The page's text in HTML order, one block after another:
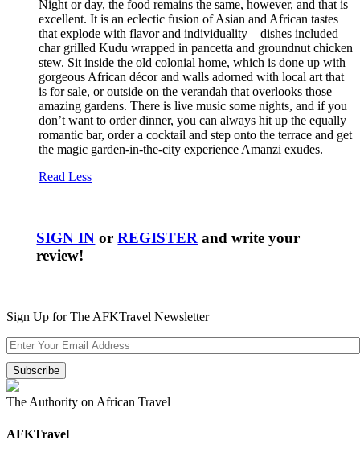
Night or day, the food remains the same, however, and that is
excellent. It is an eclectic fusion of Asian and African tastes
that explode with flavor and individuality – dishes included
char grilled Kudu wrapped in pancetta and groundnut chicken
stew. Sit inside the old colonial home, which is done up with
gorgeous African décor and walls adorned with local art that
is for sale, or outside on the verandah that overlooks those
amazing gardens. There is live music some nights, and if you
don’t want to order dinner, you can always hit up the equally
romantic bar, order a cocktail and step onto the terrace and get
the magic garden-in-the-city experience Amanzi exudes.
Read Less
SIGN IN orREGISTER and write your
review!
Sign Up for The AFKTravel Newsletter
The Authority on African Travel
AFKTravel